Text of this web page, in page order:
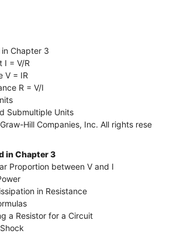
Chapter 3
I = V/R
V = IR
R = V/I
Submultiple Units
Hill Companies, Inc. All rights rese
in Chapter 3
Proportion between V and I
in Resistance
a Resistor for a Circuit